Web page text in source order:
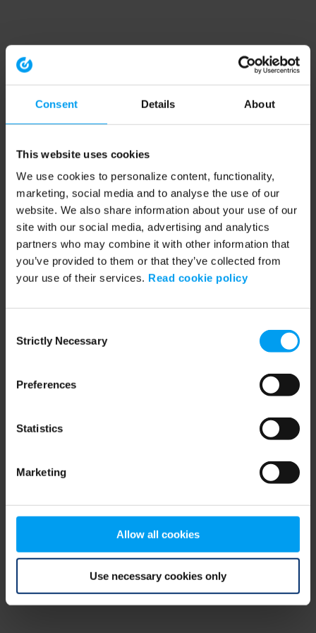
Consent Details About
This website uses cookies
We use cookies to personalize content, functionality,
marketing, social media and to analyse the use of our
website. We also share information about your use of our
site with our social media, advertising and analytics
partners who may combine it with other information that
you’ve provided to them or that they’ve collected from
your use of their services. Read cookie policy
Selection
Strictly Necessary
Preferences
Statistics
Marketing
Allow all cookies
Use necessary cookies only